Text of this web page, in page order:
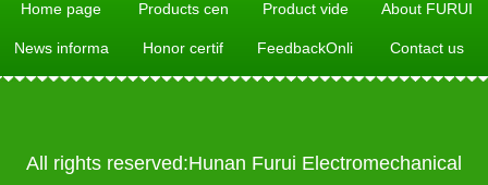
Home page Products cen Product vide About FURUI
News informa Honor certif FeedbackOnli Contact us
All rights reserved:Hunan Furui Electromechanical